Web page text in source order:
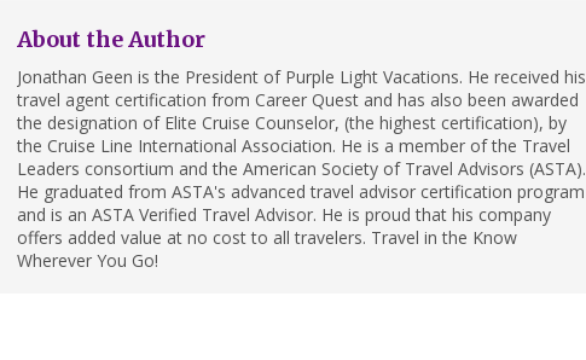
About the Author
Jonathan Geen is the President of Purple Light Vacations. He received his
travel agent certification from Career Quest and has also been awarded
the designation of Elite Cruise Counselor, (the highest certification), by
the Cruise Line International Association. He is a member of the Travel
Leaders consortium and the American Society of Travel Advisors (ASTA).
He graduated from ASTA's advanced travel advisor certification program
and is an ASTA Verified Travel Advisor. He is proud that his company
offers added value at no cost to all travelers. Travel in the Know
Wherever You Go!